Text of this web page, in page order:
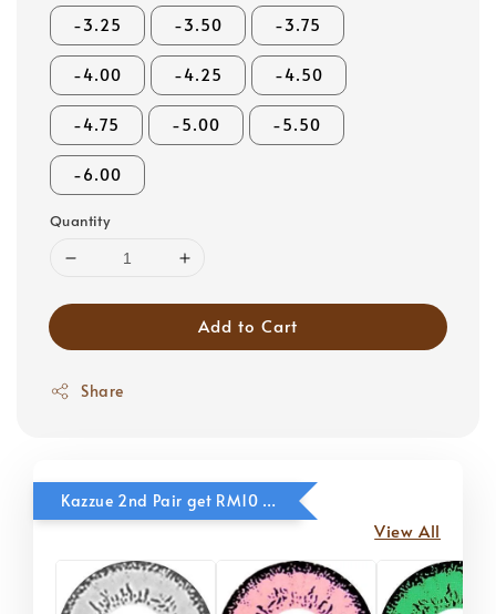
-3.25 -3.50 -3.75
-4.00 -4.25 -4.50
-4.75 -5.00 -5.50
-6.00
Quantity
Add to Cart
Share
Kazzue 2nd Pair get RM10 OFF
View All